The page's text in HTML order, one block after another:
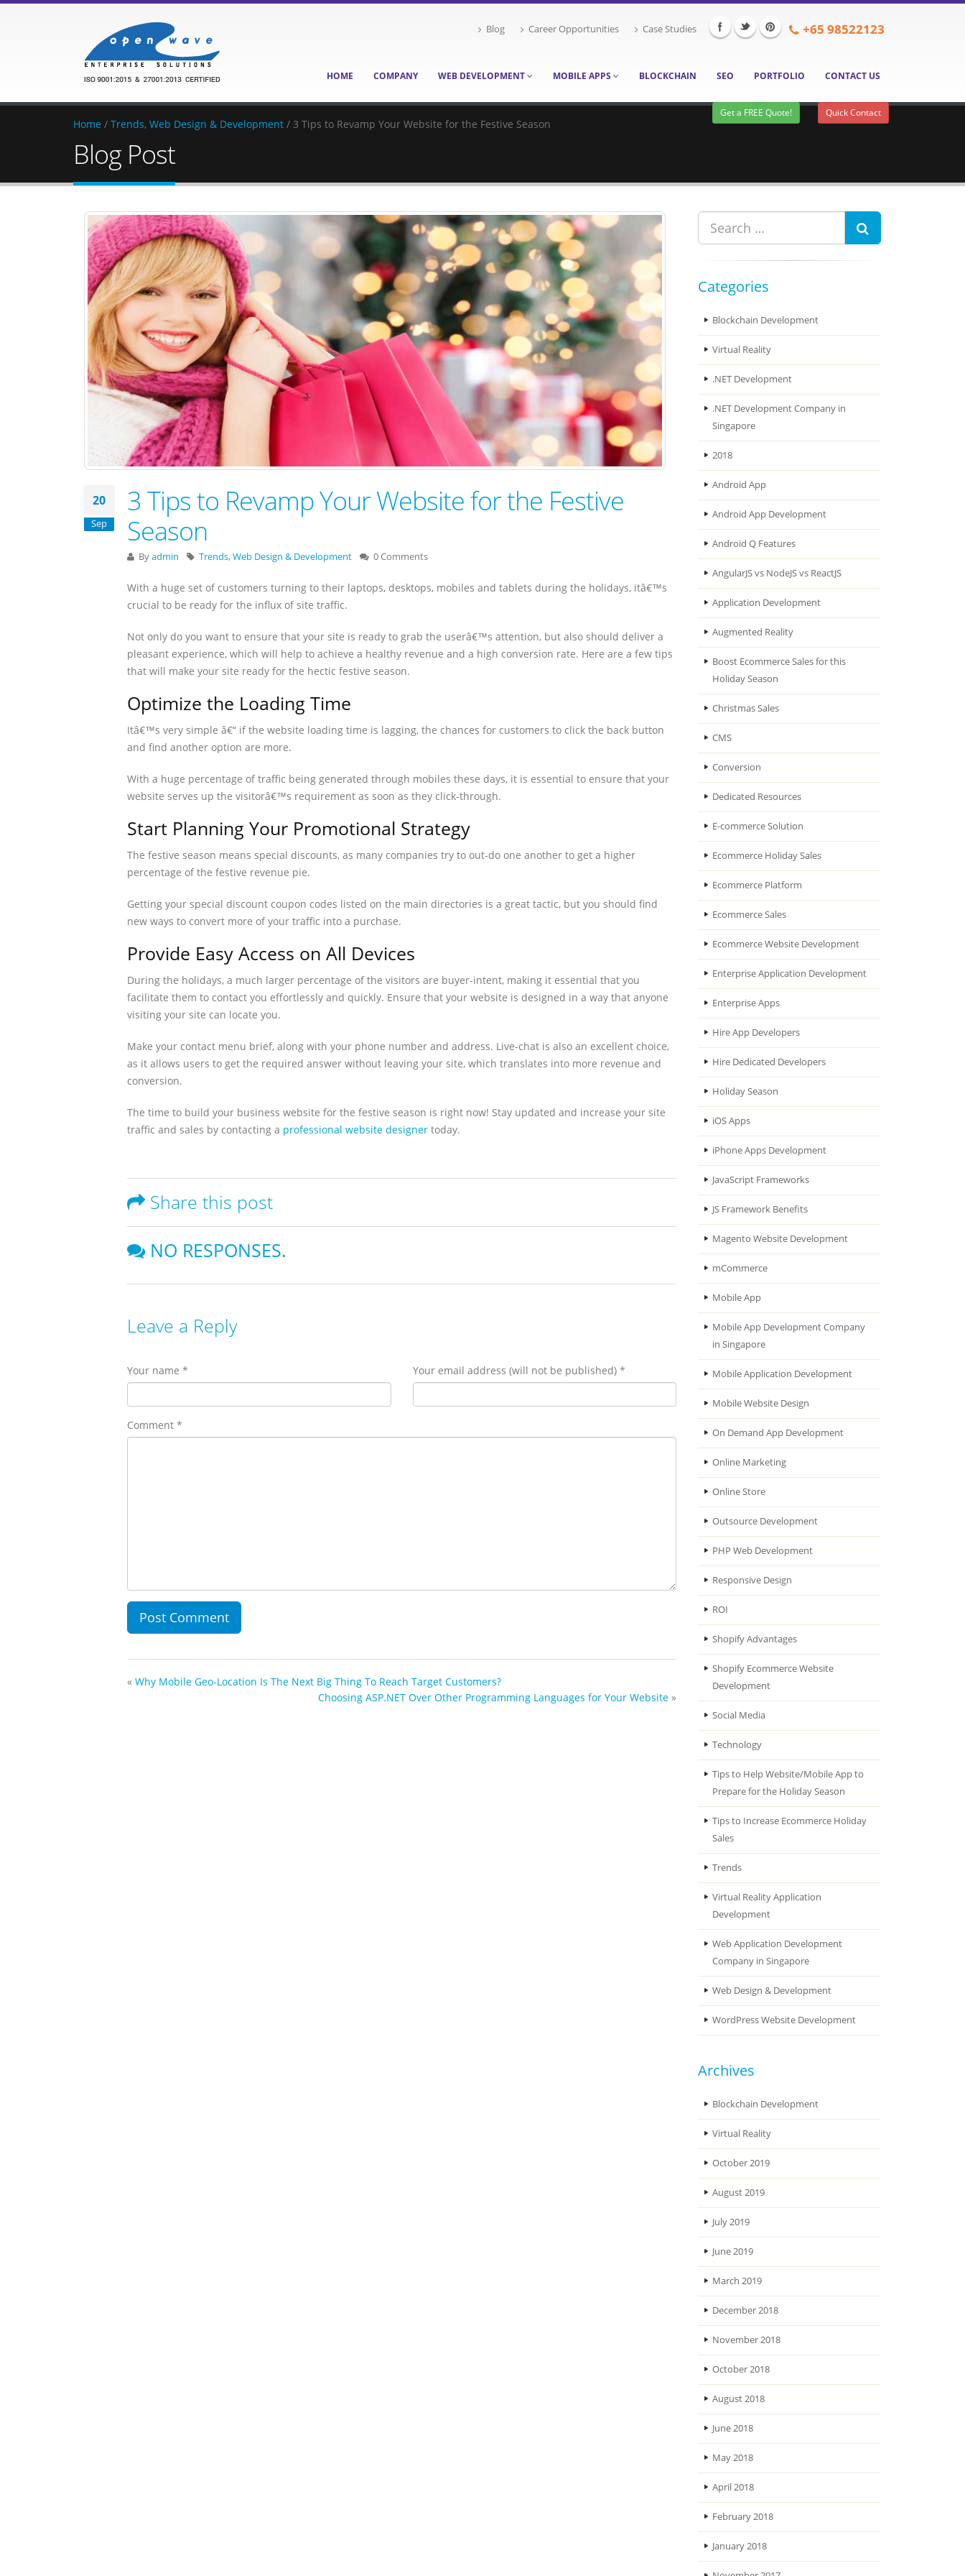
Blog Career Opportunities Case Studies +65 98522123
HOME COMPANY WEB DEVELOPMENT MOBILE APPS BLOCKCHAIN SEO PORTFOLIO CONTACT US
Quick Contact
Get a FREE Quote!
Home / Trends, Web Design & Development / 3 Tips to Revamp Your Website for the Festive Season
Blog Post
20
Sep
3 Tips to Revamp Your Website for the Festive
Season
Byadmin Trends,Web Design & Development 0 Comments
With a huge set of customers turning to their laptops, desktops, mobiles and tablets during the holidays, itâ€™s
crucial to be ready for the influx of site traffic.
Not only do you want to ensure that your site is ready to grab the userâ€™s attention, but also should deliver a
pleasant experience, which will help to achieve a healthy revenue and a high conversion rate. Here are a few tips
that will make your site ready for the hectic festive season.
Optimize the Loading Time
Itâ€™s very simple â€“ if the website loading time is lagging, the chances for customers to click the back button
and find another option are more.
With a huge percentage of traffic being generated through mobiles these days, it is essential to ensure that your
website serves up the visitorâ€™s requirement as soon as they click-through.
Start Planning Your Promotional Strategy
The festive season means special discounts, as many companies try to out-do one another to get a higher
percentage of the festive revenue pie.
Getting your special discount coupon codes listed on the main directories is a great tactic, but you should find
new ways to convert more of your traffic into a purchase.
Provide Easy Access on All Devices
During the holidays, a much larger percentage of the visitors are buyer-intent, making it essential that you
facilitate them to contact you effortlessly and quickly. Ensure that your website is designed in a way that anyone
visiting your site can locate you.
Make your contact menu brief, along with your phone number and address. Live-chat is also an excellent choice,
as it allows users to get the required answer without leaving your site, which translates into more revenue and
conversion.
The time to build your business website for the festive season is right now! Stay updated and increase your site
traffic and sales by contacting a professional website designer today.
Share this post
NO RESPONSES.
Leave a Reply
Your name * Your email address (will not be published) *
Comment *
« Why Mobile Geo-Location Is The Next Big Thing To Reach Target Customers?
Choosing ASP.NET Over Other Programming Languages for Your Website »
Categories
Blockchain Development
Virtual Reality
.NET Development
.NET Development Company in
Singapore
2018
Android App
Android App Development
Android Q Features
AngularJS vs NodeJS vs ReactJS
Application Development
Augmented Reality
Boost Ecommerce Sales for this
Holiday Season
Christmas Sales
CMS
Conversion
Dedicated Resources
E-commerce Solution
Ecommerce Holiday Sales
Ecommerce Platform
Ecommerce Sales
Ecommerce Website Development
Enterprise Application Development
Enterprise Apps
Hire App Developers
Hire Dedicated Developers
Holiday Season
iOS Apps
iPhone Apps Development
JavaScript Frameworks
JS Framework Benefits
Magento Website Development
mCommerce
Mobile App
Mobile App Development Company
in Singapore
Mobile Application Development
Mobile Website Design
On Demand App Development
Online Marketing
Online Store
Outsource Development
PHP Web Development
Responsive Design
ROI
Shopify Advantages
Shopify Ecommerce Website
Development
Social Media
Technology
Tips to Help Website/Mobile App to
Prepare for the Holiday Season
Tips to Increase Ecommerce Holiday
Sales
Trends
Virtual Reality Application
Development
Web Application Development
Company in Singapore
Web Design & Development
WordPress Website Development
Archives
Blockchain Development
Virtual Reality
October 2019
August 2019
July 2019
June 2019
March 2019
December 2018
November 2018
October 2018
August 2018
June 2018
May 2018
April 2018
February 2018
January 2018